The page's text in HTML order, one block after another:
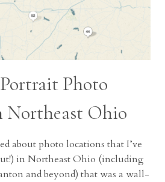
Photo
Northeast Ohio
about photo locations that I’ve
in Northeast Ohio (including
and beyond) that was a wall-